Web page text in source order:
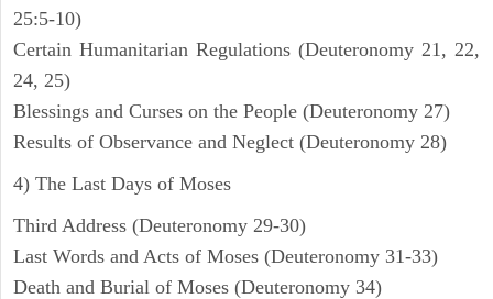
25:5-10)
Certain Humanitarian Regulations (Deuteronomy 21, 22,
24, 25)
Blessings and Curses on the People (Deuteronomy 27)
Results of Observance and Neglect (Deuteronomy 28)
4) The Last Days of Moses
Third Address (Deuteronomy 29-30)
Last Words and Acts of Moses (Deuteronomy 31-33)
Death and Burial of Moses (Deuteronomy 34)